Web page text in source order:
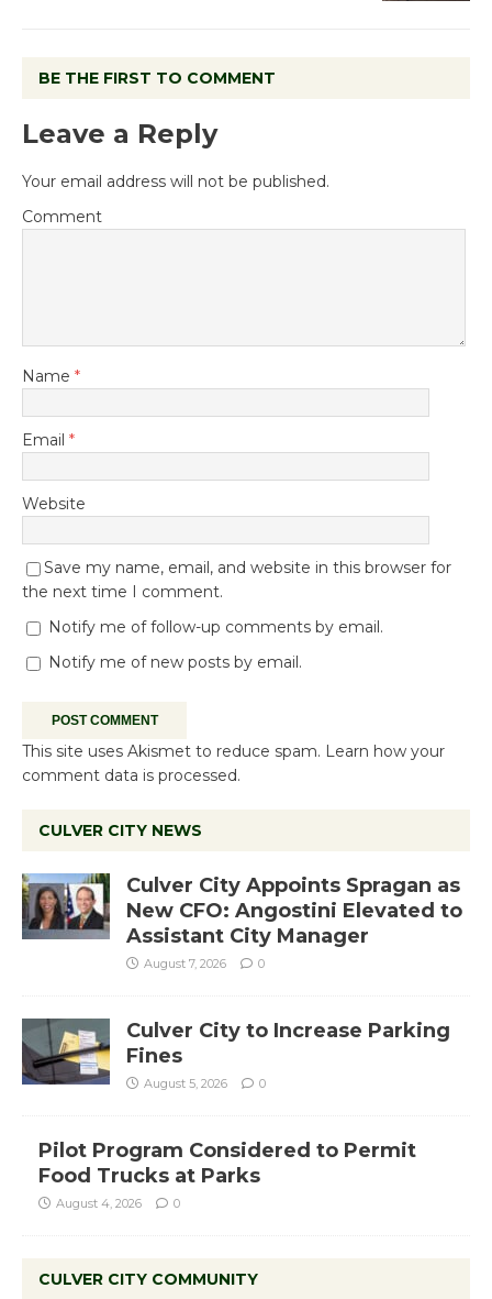
BE THE FIRST TO COMMENT
Leave a Reply
Your email address will not be published.
Comment
Name *
Email *
Website
Save my name, email, and website in this browser for
the next time I comment.
Notify me of follow-up comments by email.
Notify me of new posts by email.
This site uses Akismet to reduce spam. Learn how your
comment data is processed.
CULVER CITY NEWS
Culver City Appoints Spragan as
New CFO: Angostini Elevated to
Assistant City Manager
August 7, 2026 0
Culver City to Increase Parking
Fines
August 5, 2026 0
Pilot Program Considered to Permit
Food Trucks at Parks
August 4, 2026 0
CULVER CITY COMMUNITY